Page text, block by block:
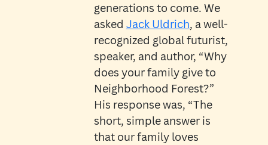
generations to come. We
asked Jack Uldrich, a well-
recognized global futurist,
speaker, and author, “Why
does your family give to
Neighborhood Forest?”
His response was, “The
short, simple answer is
that our family loves